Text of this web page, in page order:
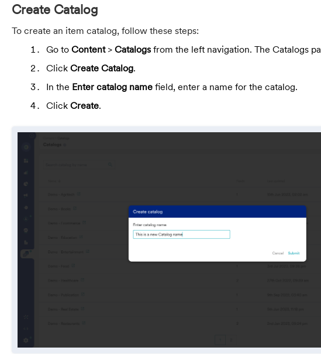
Create Catalog
To create an item catalog, follow these steps:
Go to Content> Catalogs from the left navigation. The Catalogs
Click Create Catalog.
In the Enter catalog name field, enter a name for the catalog.
Click Create.